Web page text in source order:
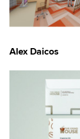
Alex Daicos